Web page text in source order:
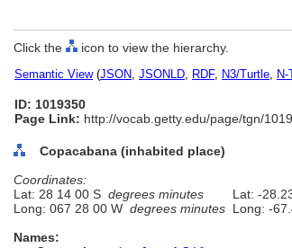
Click the icon to view the hierarchy.
Semantic View(JSON, JSONLD, RDF, N3/Turtle,
ID: 1019350
Page Link: http://vocab.getty.edu/page/tgn/
Copacabana (inhabited place)
Coordinates:
Lat: 28 14 00 S degrees minutes Lat: -
Long: 067 28 00 W degrees minutes Long: -
Names: